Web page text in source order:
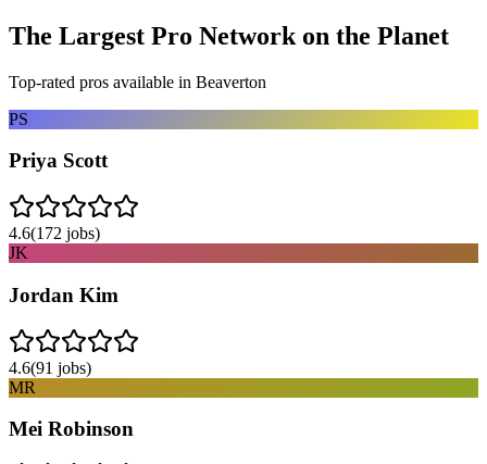
The Largest Pro Network on the Planet
Top-rated pros available in Beaverton
PS
Priya Scott
4.6(172 jobs)
JK
Jordan Kim
4.6(91 jobs)
MR
Mei Robinson